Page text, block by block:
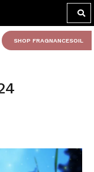
SHOP FRAGNANCESOIL